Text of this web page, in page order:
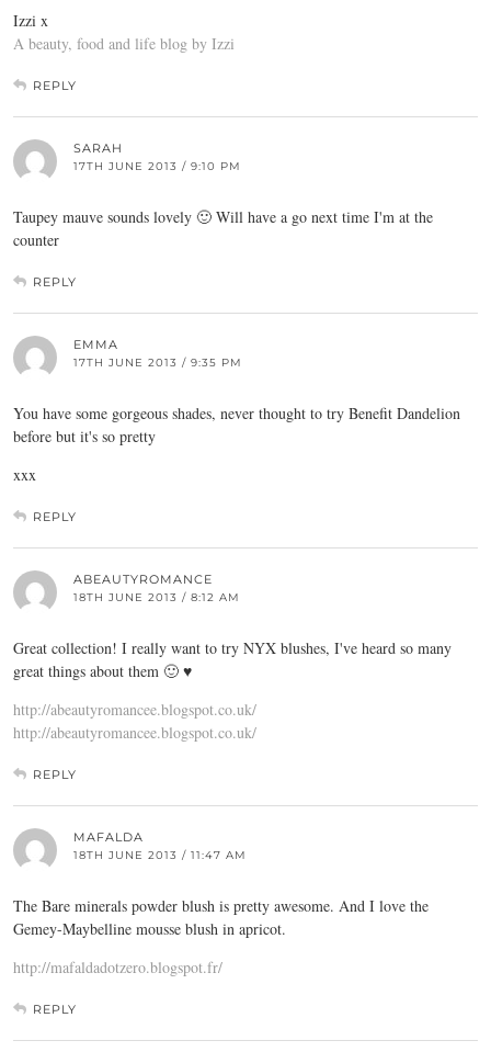
Izzi x
A beauty, food and life blog by Izzi
REPLY
SARAH
17TH JUNE 2013 / 9:10 PM
Taupey mauve sounds lovely 🙂 Will have a go next time I'm at the
counter
REPLY
EMMA
17TH JUNE 2013 / 9:35 PM
You have some gorgeous shades, never thought to try Benefit Dandelion
before but it's so pretty
xxx
REPLY
ABEAUTYROMANCE
18TH JUNE 2013 / 8:12 AM
Great collection! I really want to try NYX blushes, I've heard so many
great things about them 🙂 ♥
http://abeautyromancee.blogspot.co.uk/
http://abeautyromancee.blogspot.co.uk/
REPLY
MAFALDA
18TH JUNE 2013 / 11:47 AM
The Bare minerals powder blush is pretty awesome. And I love the
Gemey-Maybelline mousse blush in apricot.
http://mafaldadotzero.blogspot.fr/
REPLY